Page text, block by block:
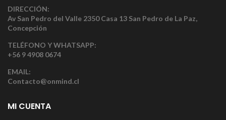
DIRECCIÓN:
Av San Pedro del Valle 2350 Casa 13 San Pedro de La Paz,
Concepción
TELÉFONO Y WHATSAPP:
+56 9 4908 0674
EMAIL:
Contacto@onmind.cl
MI CUENTA